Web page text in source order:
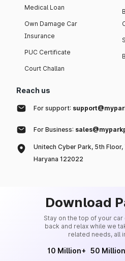
Medical Loan
Own Damage Car
Insurance
PUC Certificate
Court Challan
Reach us
For support:
For Business:
Unitech Cyber Park, 5th
Haryana 122022
Download
Stay on the top of your car
back and relax while we
related needs, all
10 Million+ 50